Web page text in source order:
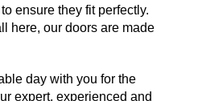
ensure they fit perfectly.
here, our doors are made
day with you for the
expert, experienced and